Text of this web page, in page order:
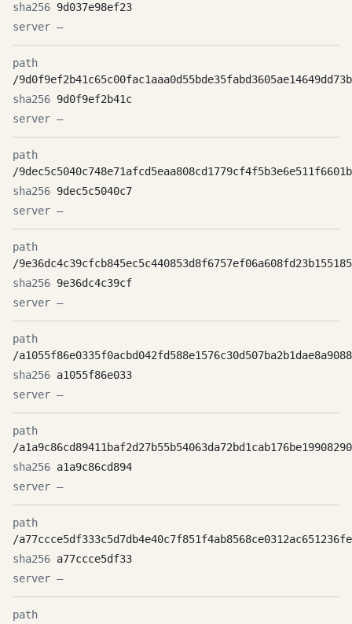
9d037e98ef23
—
/
9d0f9ef2b41c
—
/
9dec5c5040c7
—
/
9e36dc4c39cf
—
/
a1055f86e033
—
/
a1a9c86cd894
—
/
a77ccce5df33
—